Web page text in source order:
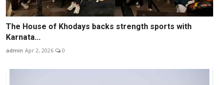
The House of Khodays backs strength sports with
Karnata...
admin Apr 2, 2026 0